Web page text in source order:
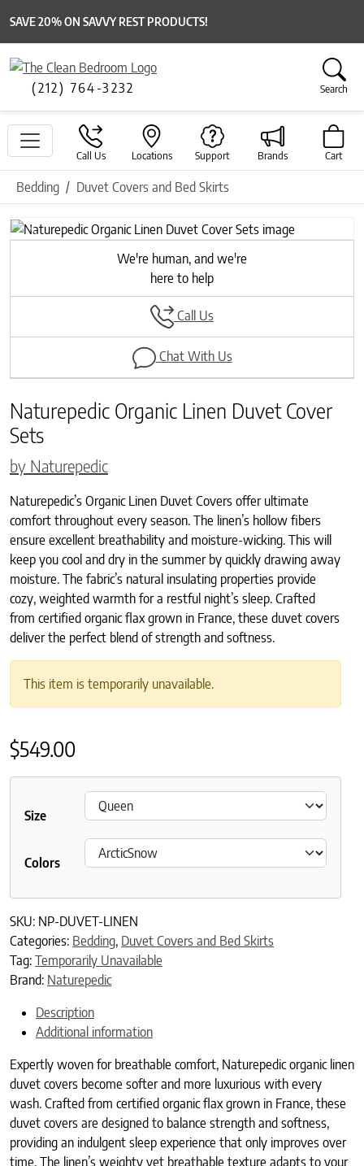
SAVE 20% ON SAVVY REST PRODUCTS!
(212) 764-3232 Search
Call Us Locations Support Brands Cart
Bedding Duvet Covers and Bed Skirts
Previous
Next
We're human, and we're
here to help
Call Us
Chat With Us
Naturepedic Organic Linen Duvet Cover
Sets
by Naturepedic
Naturepedic’s Organic Linen Duvet Covers offer ultimate
comfort throughout every season. The linen’s hollow fibers
ensure excellent breathability and moisture-wicking. This will
keep you cool and dry in the summer by quickly drawing away
moisture. The fabric’s natural insulating properties provide
cozy, weighted warmth for a restful night’s sleep. Crafted
from certified organic flax grown in France, these duvet covers
deliver the perfect blend of strength and softness.
This item is temporarily unavailable.
$549.00
Size
Colors
SKU: NP-DUVET-LINEN
Categories: Bedding, Duvet Covers and Bed Skirts
Tag: Temporarily Unavailable
Brand: Naturepedic
Description
Additional information
Expertly woven for breathable comfort, Naturepedic organic linen
duvet covers become softer and more luxurious with every
wash. Crafted from certified organic flax grown in France, these
duvet covers are designed to balance strength and softness,
providing an indulgent sleep experience that only improves over
time. The linen’s weighty yet breathable texture adapts to your